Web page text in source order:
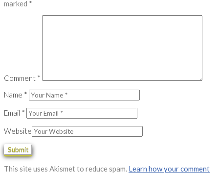
marked *
Comment *
Name *
Email *
Website
This site uses Akismet to reduce spam. Learn how your comment